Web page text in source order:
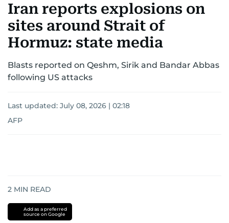
AUSTRALIA-NEW ZEALANDCORRECTIONS
Iran reports explosions on
sites around Strait of
Hormuz: state media
Blasts reported on Qeshm, Sirik and Bandar Abbas
following US attacks
Last updated: July 08, 2026 | 02:18
AFP
2 MIN READ
Add as a preferred
source on Google